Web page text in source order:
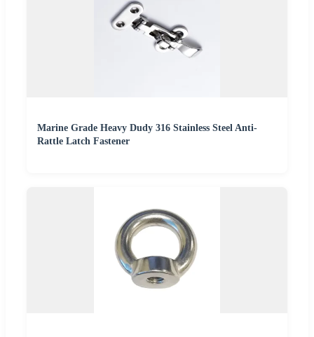
Marine Grade Heavy Dudy 316 Stainless Steel Anti-
Rattle Latch Fastener